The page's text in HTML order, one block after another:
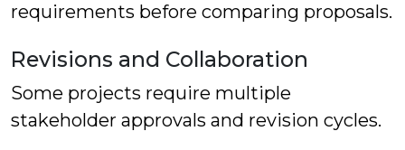
requirements before comparing proposals.
Revisions and Collaboration
Some projects require multiple
stakeholder approvals and revision cycles.